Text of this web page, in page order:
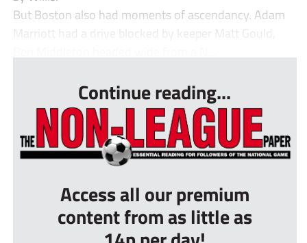
But Boston also had moments of ascendancy. Adam
Marriott had a drive blocked by keeper Matt Gould,
Continue reading...
Access all our premium
content from as little as